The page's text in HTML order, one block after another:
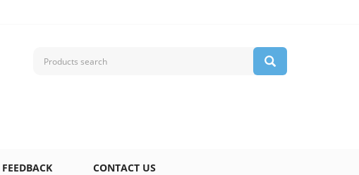
FEEDBACK CONTACT US